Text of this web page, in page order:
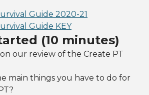
Guide 2020-21
Guide KEY
(10 minutes)
our review of the Create PT
main things you have to do for